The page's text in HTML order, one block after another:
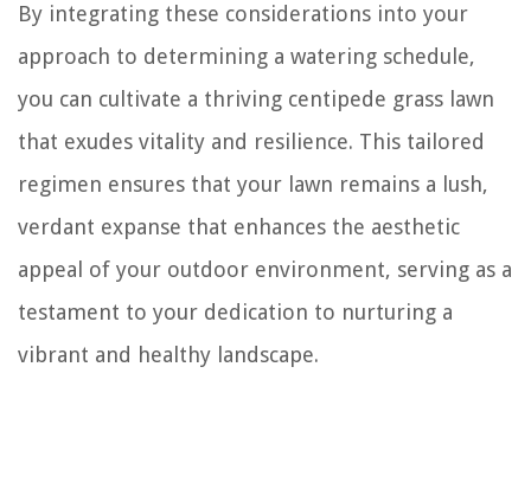
By integrating these considerations into your
approach to determining a watering schedule,
you can cultivate a thriving centipede grass lawn
that exudes vitality and resilience. This tailored
regimen ensures that your lawn remains a lush,
verdant expanse that enhances the aesthetic
appeal of your outdoor environment, serving as a
testament to your dedication to nurturing a
vibrant and healthy landscape.